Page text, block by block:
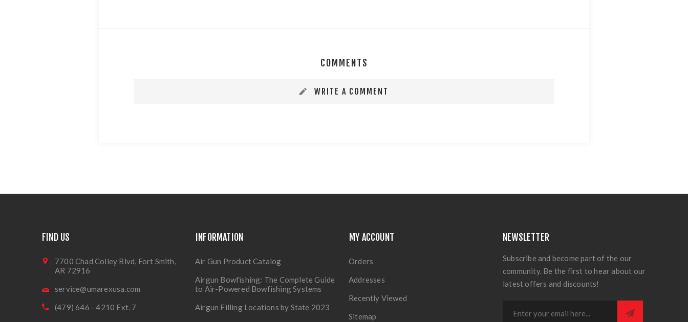
COMMENTS
WRITE A COMMENT
FIND US
7700 Chad Colley Blvd, Fort Smith,
AR 72916
service@umarexusa.com
(479) 646 - 4210 Ext. 7
INFORMATION
Air Gun Product Catalog
Airgun Bowfishing: The Complete Guide
to Air-Powered Bowfishing Systems
Airgun Filling Locations by State 2023
MY ACCOUNT
Orders
Addresses
Recently Viewed
Sitemap
NEWSLETTER
Subscribe and become part of the our
community. Be the first to hear about our
latest offers and discounts!